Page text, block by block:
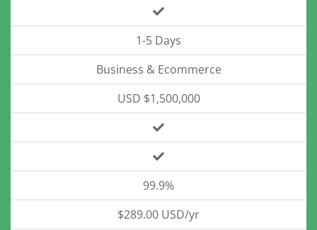
1-5 Days
Business & Ecommerce
USD $1,500,000
99.9%
$289.00 USD/yr